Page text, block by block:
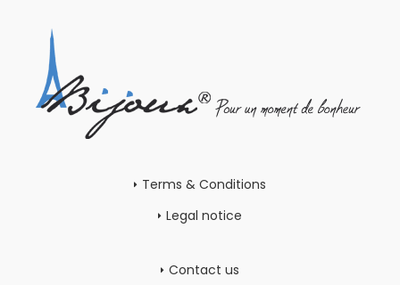
Terms & Conditions
Legal notice
Contact us